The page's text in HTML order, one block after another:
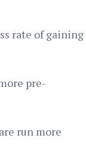
rate of gaining
pre-
run more